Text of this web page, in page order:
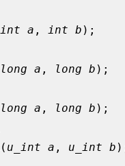
int a , int b );
long a , long b );
long a , long b );
( u_int a , u_int b